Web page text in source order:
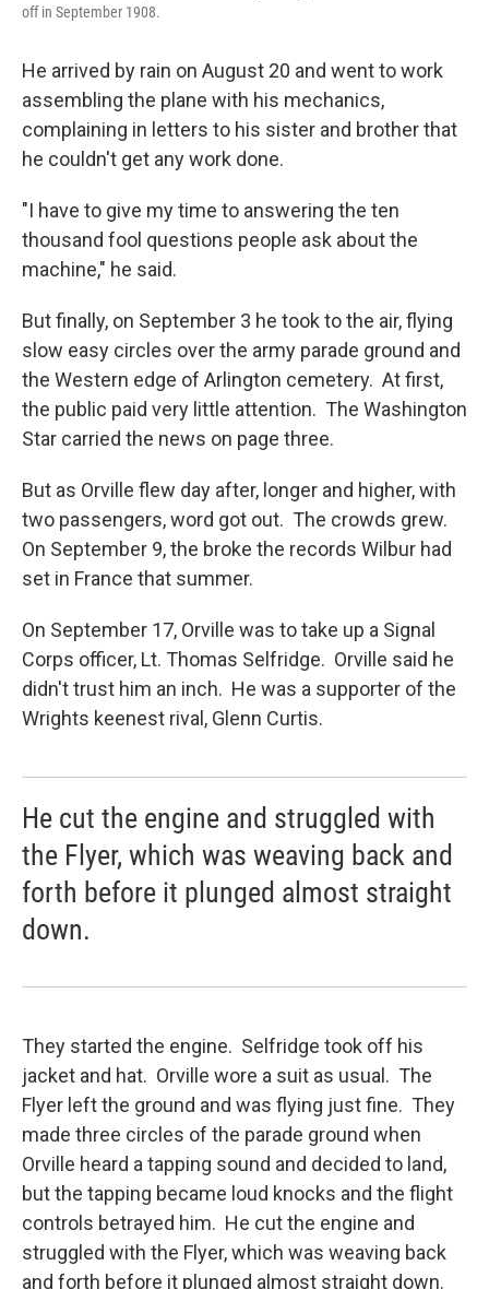
off in September 1908.
He arrived by rain on August 20 and went to work
assembling the plane with his mechanics,
complaining in letters to his sister and brother that
he couldn't get any work done.
"I have to give my time to answering the ten
thousand fool questions people ask about the
machine," he said.
But finally, on September 3 he took to the air, flying
slow easy circles over the army parade ground and
the Western edge of Arlington cemetery. At first,
the public paid very little attention. The Washington
Star carried the news on page three.
But as Orville flew day after, longer and higher, with
two passengers, word got out. The crowds grew.
On September 9, the broke the records Wilbur had
set in France that summer.
On September 17, Orville was to take up a Signal
Corps officer, Lt. Thomas Selfridge. Orville said he
didn't trust him an inch. He was a supporter of the
Wrights keenest rival, Glenn Curtis.
He cut the engine and struggled with
the Flyer, which was weaving back and
forth before it plunged almost straight
down.
They started the engine. Selfridge took off his
jacket and hat. Orville wore a suit as usual. The
Flyer left the ground and was flying just fine. They
made three circles of the parade ground when
Orville heard a tapping sound and decided to land,
but the tapping became loud knocks and the flight
controls betrayed him. He cut the engine and
struggled with the Flyer, which was weaving back
and forth before it plunged almost straight down.